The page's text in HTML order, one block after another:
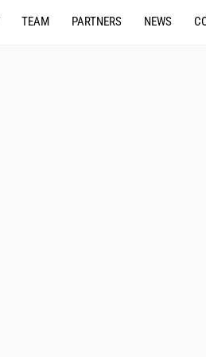
TEAM PARTNERS NEWS